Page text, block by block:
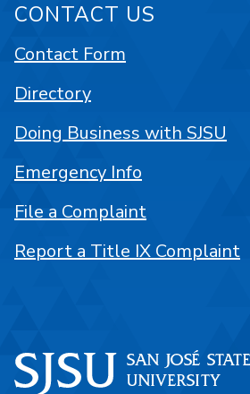
CONTACT US
Contact Form
Directory
Doing Business with SJSU
Emergency Info
File a Complaint
Report a Title IX Complaint